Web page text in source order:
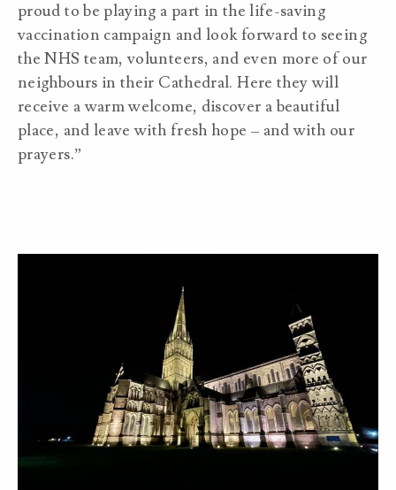
proud to be playing a part in the life-saving
vaccination campaign and look forward to seeing
the NHS team, volunteers, and even more of our
neighbours in their Cathedral. Here they will
receive a warm welcome, discover a beautiful
place, and leave with fresh hope – and with our
prayers.”